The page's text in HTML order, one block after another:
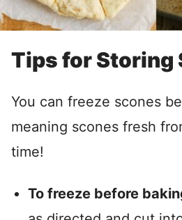
Tips for Storing
You can freeze scones
meaning scones fresh
time!
To freeze before